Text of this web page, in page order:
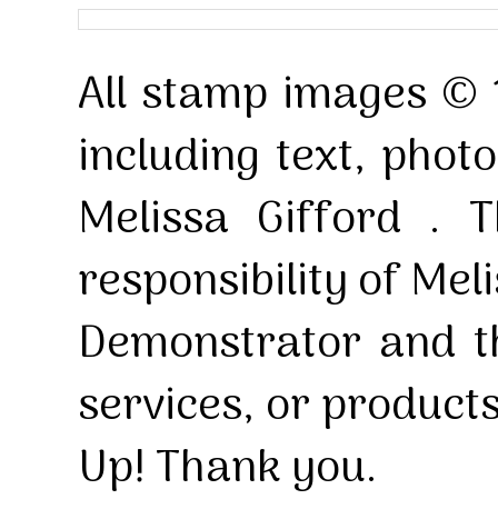
All stamp images ©
including text,
Melissa Gifford .
responsibility of
Demonstrator and
services, or
Up! Thank you.